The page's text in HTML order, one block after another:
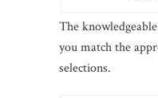
The
you match the
selections.